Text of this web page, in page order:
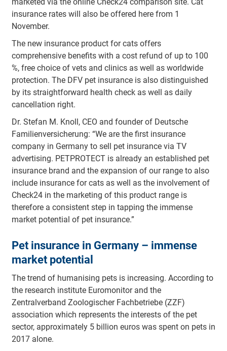
insurance rates will also be offered here from 1
November.
The new insurance product for cats offers
comprehensive benefits with a cost refund of up to 100
%, free choice of vets and clinics as well as worldwide
protection. The DFV pet insurance is also distinguished
by its straightforward health check as well as daily
cancellation right.
Dr. Stefan M. Knoll, CEO and founder of Deutsche
Familienversicherung: “We are the first insurance
company in Germany to sell pet insurance via TV
advertising. PETPROTECT is already an established pet
insurance brand and the expansion of our range to also
include insurance for cats as well as the involvement of
Check24 in the marketing of this product range is
therefore a consistent step in tapping the immense
market potential of pet insurance.”
Pet insurance in Germany – immense
market potential
The trend of humanising pets is increasing. According to
the research institute Euromonitor and the
Zentralverband Zoologischer Fachbetriebe (ZZF)
association which represents the interests of the pet
sector, approximately 5 billion euros was spent on pets in
2017 alone.